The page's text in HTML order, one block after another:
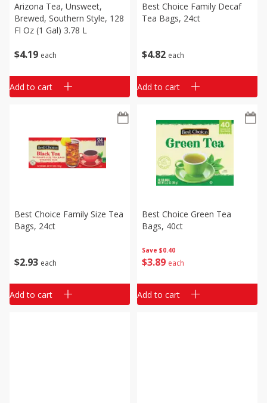
$4 19 each
Arizona Tea, Unsweet,
Brewed, Southern Style, 128
Fl Oz (1 Gal) 3.78 L
Add to cart
$4 82 each
Best Choice Family Decaf
Tea Bags, 24ct
Add to cart
$2 93 each
Best Choice Family Size Tea
Bags, 24ct
Add to cart
Save $0.40
$3 89 each
Best Choice Green Tea
Bags, 40ct
Add to cart